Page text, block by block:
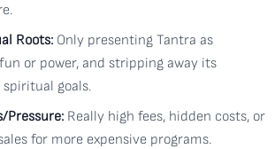
Roots: Only presenting Tantra as
or power, and stripping away its
goals.
Pressure: Really high fees, hidden costs, or
for more expensive programs.